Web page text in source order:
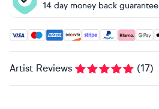
14 day money back guarantee
Accepted payment methods:
Artist Reviews (17)